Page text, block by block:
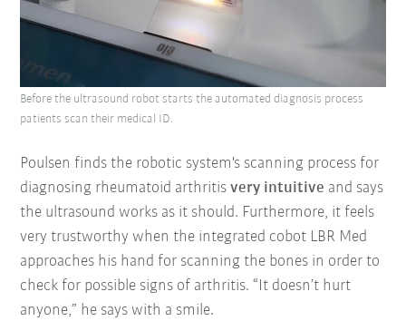
Poulsen finds the robotic system's scanning process for
diagnosing rheumatoid arthritisvery intuitive and says
the ultrasound works as it should. Furthermore, it feels
very trustworthy when the integrated cobot LBR Med
approaches his hand for scanning the bones in order to
check for possible signs of arthritis. “It doesn’t hurt
anyone,” he says with a smile.
Before the ultrasound robot starts the automated diagnosis process
patients scan their medical ID.